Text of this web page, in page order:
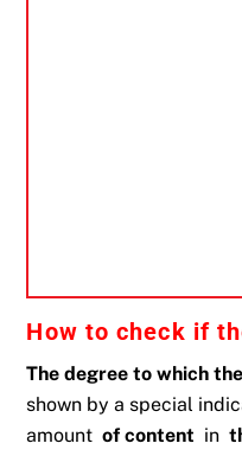
How to check if
The degree to which
shown by a special
amountof content in